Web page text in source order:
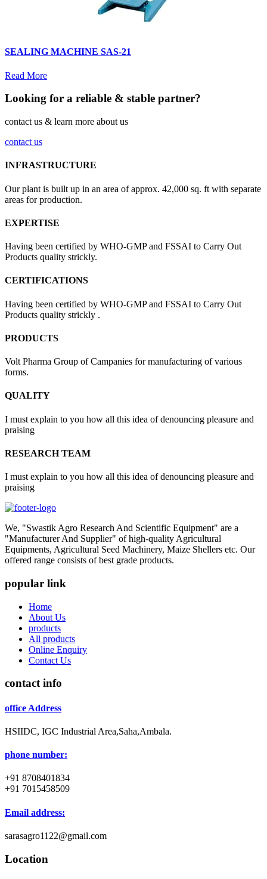
SEALING MACHINE SAS-21
Read More
Looking for a reliable & stable partner?
contact us & learn more about us
contact us
INFRASTRUCTURE
Our plant is built up in an area of approx. 42,000 sq. ft with separate
areas for production.
EXPERTISE
Having been certified by WHO-GMP and FSSAI to Carry Out
Products quality strickly.
CERTIFICATIONS
Having been certified by WHO-GMP and FSSAI to Carry Out
Products quality strickly .
PRODUCTS
Volt Pharma Group of Campanies for manufacturing of various
forms.
QUALITY
I must explain to you how all this idea of denouncing pleasure and
praising
RESEARCH TEAM
I must explain to you how all this idea of denouncing pleasure and
praising
We, "Swastik Agro Research And Scientific Equipment" are a
"Manufacturer And Supplier" of high-quality Agricultural
Equipments, Agricultural Seed Machinery, Maize Shellers etc. Our
offered range consists of best grade products.
popular link
Home
About Us
products
All products
Online Enquiry
Contact Us
contact info
office Address
HSIIDC, IGC Industrial Area,Saha,Ambala.
phone number:
+91 8708401834
+91 7015458509
Email address:
sarasagro1122@gmail.com
Location